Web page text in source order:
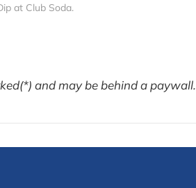
at Club Soda.
and may be behind a paywall.